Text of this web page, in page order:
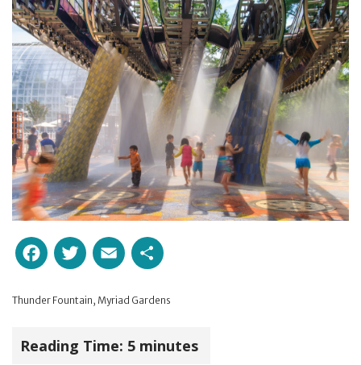
Facebook
Twitter
Email
Thunder Fountain, Myriad Gardens
Reading Time: 5 minutes